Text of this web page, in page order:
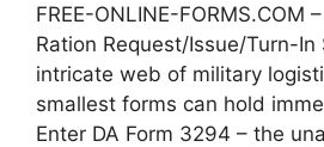
FREE-ONLINE-FORMS.COM
Ration Request/Issue/Turn-In
intricate web of military
smallest forms can hold
Enter DA Form 3294 – the